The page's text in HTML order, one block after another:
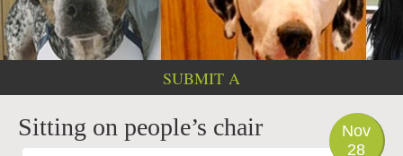
SUBMIT A
PHOTO
Nov
28
Sitting on people’s chair